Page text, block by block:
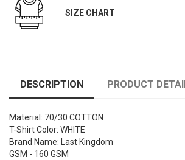
SIZE CHART
DESCRIPTION PRODUCT
Material: 70/30 COTTON
T-Shirt Color: WHITE
Brand Name: Last Kingdom
GSM - 160 GSM